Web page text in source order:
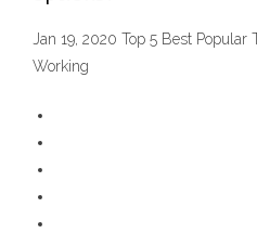
Jan 19, 2020 Top 5 Best Popular
Working